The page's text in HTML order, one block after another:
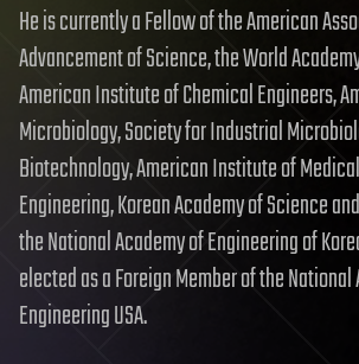
He is currently a Fellow of the American
Advancement of Science, the World
American Institute of Chemical Engineers,
Microbiology, Society for Industrial
Biotechnology, American Institute of
Engineering, Korean Academy of Science
the National Academy of Engineering of
elected as a Foreign Member of the
Engineering USA.